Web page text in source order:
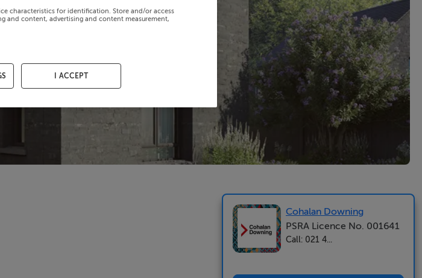
Cohalan Downing
PSRA Licence No. 001641
Call: 021 4...
characteristics for identification. Store and/or access
and content, advertising and content measurement,
I ACCEPT